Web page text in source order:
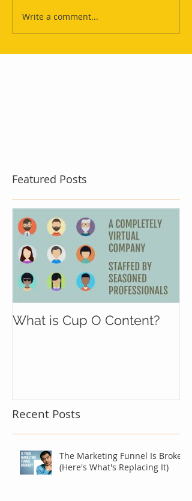
Write a comment...
Featured Posts
What is Cup O Content?
Recent Posts
The Marketing Funnel Is Broken
(Here's What's Replacing It)